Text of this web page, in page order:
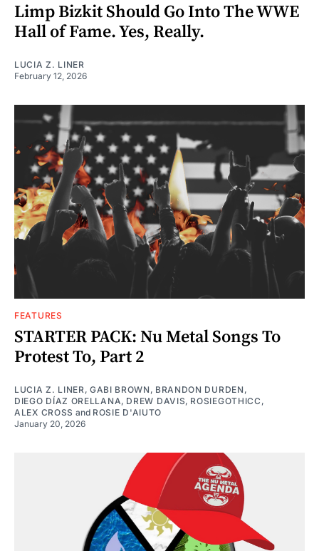
Limp Bizkit Should Go Into The WWE
Hall of Fame. Yes, Really.
LUCIA Z. LINER
February 12, 2026
FEATURES
STARTER PACK: Nu Metal Songs To
Protest To, Part 2
LUCIA Z. LINER , GABI BROWN , BRANDON DURDEN ,
DIEGO DÍAZ ORELLANA, DREW DAVIS, ROSIEGOTHICC ,
ALEX CROSS and ROSIE D'AIUTO
January 20, 2026